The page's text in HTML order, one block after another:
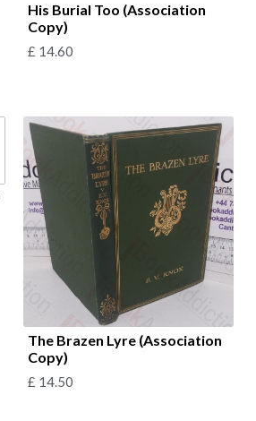
His Burial Too (Association
Copy)
£ 14.60
The Brazen Lyre (Association
Copy)
£ 14.50